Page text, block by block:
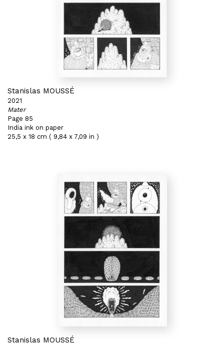
Stanislas MOUSSÉ
2021
Mater
Page 85
India ink on paper
25,5 x 18 cm ( 9,84 x 7,09 in )
Stanislas MOUSSÉ